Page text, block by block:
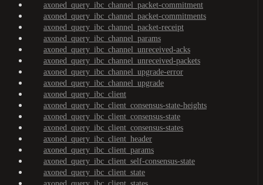
axoned_query_ibc_channel_packet-commitment
axoned_query_ibc_channel_packet-commitments
axoned_query_ibc_channel_packet-receipt
axoned_query_ibc_channel_params
axoned_query_ibc_channel_unreceived-acks
axoned_query_ibc_channel_unreceived-packets
axoned_query_ibc_channel_upgrade-error
axoned_query_ibc_channel_upgrade
axoned_query_ibc_client
axoned_query_ibc_client_consensus-state-heights
axoned_query_ibc_client_consensus-state
axoned_query_ibc_client_consensus-states
axoned_query_ibc_client_header
axoned_query_ibc_client_params
axoned_query_ibc_client_self-consensus-state
axoned_query_ibc_client_state